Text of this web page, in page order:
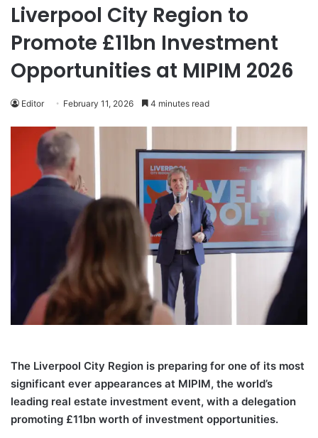
Liverpool City Region to
Promote £11bn Investment
Opportunities at MIPIM 2026
Editor February 11, 2026 4 minutes read
The Liverpool City Region is preparing for one of its most
significant ever appearances at MIPIM, the world’s
leading real estate investment event, with a delegation
promoting £11bn worth of investment opportunities.